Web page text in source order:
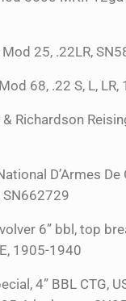
25, .22LR,
68, .22 S, L,
Richardson
D’Armes De
SN662729
6” bbl, top
1905-1940
4” BBL CTG,